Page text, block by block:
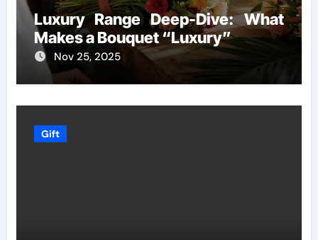
Luxury Range Deep-Dive: What
Makes a Bouquet “Luxury”
Nov 25, 2025
Gift